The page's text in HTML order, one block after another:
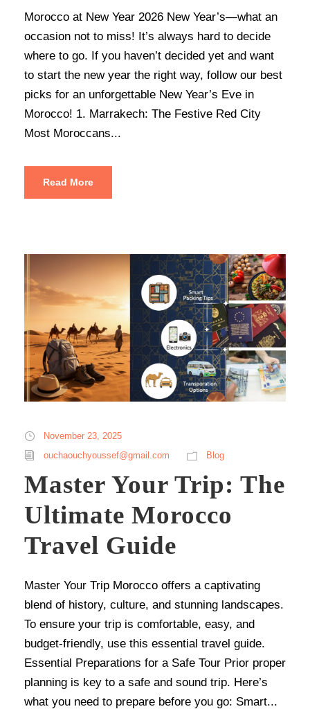
Morocco at New Year 2026 New Year’s—what an
occasion not to miss! It’s always hard to decide
where to go. If you haven’t decided yet and want
to start the new year the right way, follow our best
picks for an unforgettable New Year’s Eve in
Morocco! 1. Marrakech: The Festive Red City
Most Moroccans...
Read More
November 23, 2025
ouchaouchyoussef@gmail.com
Blog
Master Your Trip: The
Ultimate Morocco
Travel Guide
Master Your Trip Morocco offers a captivating
blend of history, culture, and stunning landscapes.
To ensure your trip is comfortable, easy, and
budget-friendly, use this essential travel guide.
Essential Preparations for a Safe Tour Prior proper
planning is key to a safe and sound trip. Here’s
what you need to prepare before you go: Smart...